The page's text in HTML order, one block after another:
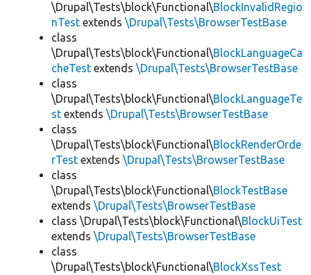
\Drupal\Tests\block\Functional\BlockInvalidRegio
nTest extends \Drupal\Tests\BrowserTestBase
class
\Drupal\Tests\block\Functional\BlockLanguageCa
cheTest extends \Drupal\Tests\BrowserTestBase
class
\Drupal\Tests\block\Functional\BlockLanguageTe
st extends \Drupal\Tests\BrowserTestBase
class
\Drupal\Tests\block\Functional\BlockRenderOrde
rTest extends \Drupal\Tests\BrowserTestBase
class
\Drupal\Tests\block\Functional\BlockTestBase
extends \Drupal\Tests\BrowserTestBase
class \Drupal\Tests\block\Functional\BlockUiTest
extends \Drupal\Tests\BrowserTestBase
class
\Drupal\Tests\block\Functional\BlockXssTest